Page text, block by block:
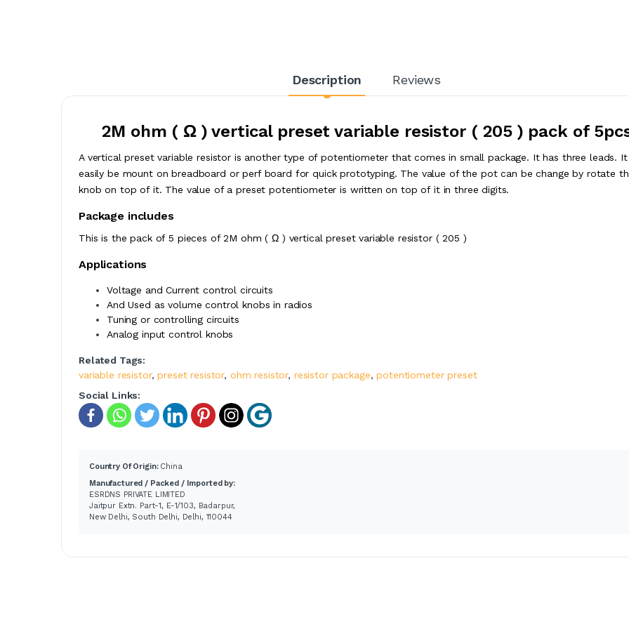
Description Reviews
2M ohm ( Ω ) vertical preset variable resistor ( 205 ) pack of
A vertical preset variable resistor is another type of potentiometer that comes in small package. It has three leads.
easily be mount on breadboard or perf board for quick prototyping. The value of the pot can be change by rotate
knob on top of it. The value of a preset potentiometer is written on top of it in three digits.
Package includes
This is the pack of 5 pieces of 2M ohm ( Ω ) vertical preset variable resistor ( 205 )
Applications
Voltage and Current control circuits
And Used as volume control knobs in radios
Tuning or controlling circuits
Analog input control knobs
Related Tags:
variable resistor,preset resistor, ohm resistor, resistor package,potentiometer preset
Social Links:
Country Of Origin: China
Manufactured / Packed / Imported by:
ESRDNS PRIVATE LIMITED
Jaitpur Extn. Part-1, E-1/103, Badarpur,
New Delhi, South Delhi, Delhi, 110044